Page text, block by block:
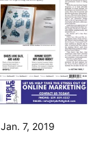
Jan. 7, 2019